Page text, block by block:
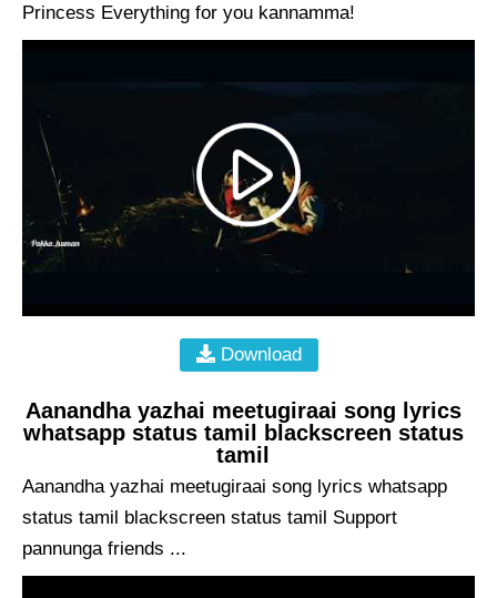
Princess Everything for you kannamma!
Download
Aanandha yazhai meetugiraai song lyrics
whatsapp status tamil blackscreen status
tamil
Aanandha yazhai meetugiraai song lyrics whatsapp
status tamil blackscreen status tamil Support
pannunga friends ...